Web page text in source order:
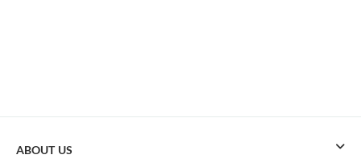
ABOUT US